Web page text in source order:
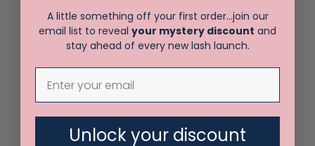
Belmacil Mini
Tint Kit
$165.00
Belmacil Creme
Oxydant 100 ml
$ 24.00
A little something off your first order…join our
email list to reveal your mystery discount and
stay ahead of every new lash launch.
Unlock your discount